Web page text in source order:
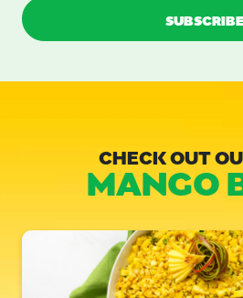
CHECK OUT
MANGO